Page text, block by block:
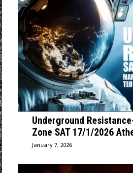
Underground
Zone SAT 17/1/2026
January 7, 2026